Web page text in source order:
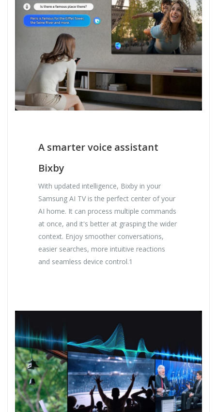
A smarter voice assistant
Bixby
With updated intelligence, Bixby in your
Samsung AI TV is the perfect center of your
AI home. It can process multiple commands
at once, and it's better at grasping the wider
context. Enjoy smoother conversations,
easier searches, more intuitive reactions
and seamless device control.1